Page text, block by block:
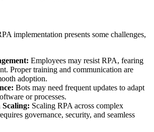
implementation presents some challenges,
Employees may resist RPA, fearing
Proper training and communication are
adoption.
Bots may need frequent updates to adapt
or processes.
Scaling RPA across complex
governance, security, and seamless